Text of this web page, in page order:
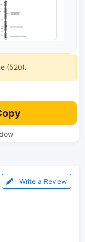
(520).
Write a Review